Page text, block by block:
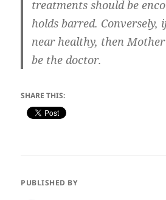
treatments should be
holds barred. Conversely,
near healthy, then
be the doctor.
SHARE THIS:
PUBLISHED BY